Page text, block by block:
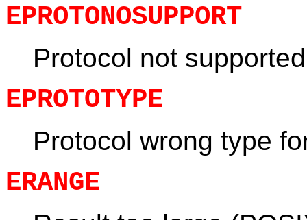
EPROTONOSUPPORT
Protocol not
EPROTOTYPE
Protocol wrong type
ERANGE